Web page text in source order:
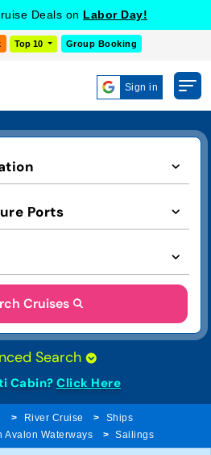
Deals on Labor Day!
Top 10 Group Booking
Sign in
Ports
Cruises
Search
Cabin? Click Here
River Cruise
Ships
Avalon Waterways
Sailings